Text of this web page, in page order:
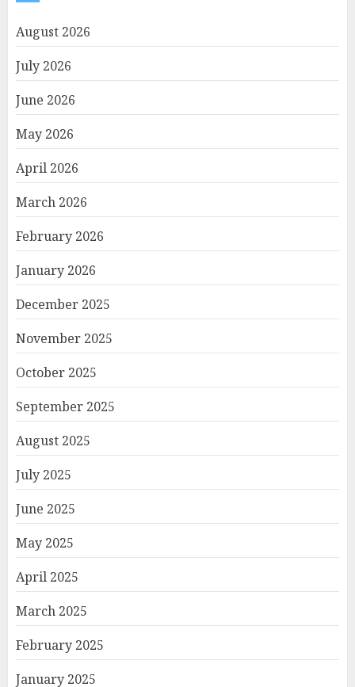
August 2026
July 2026
June 2026
May 2026
April 2026
March 2026
February 2026
January 2026
December 2025
November 2025
October 2025
September 2025
August 2025
July 2025
June 2025
May 2025
April 2025
March 2025
February 2025
January 2025